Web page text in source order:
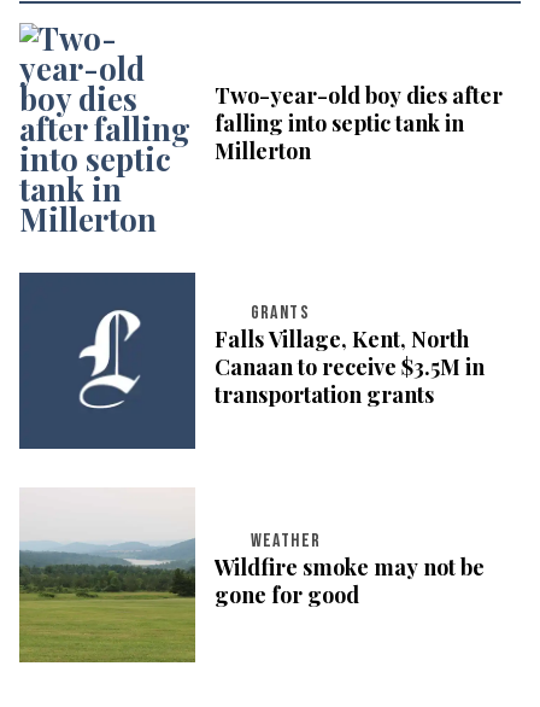
Two-year-old boy dies after
falling into septic tank in
Millerton
GRANTS
Falls Village, Kent, North
Canaan to receive $3.5M in
transportation grants
WEATHER
Wildfire smoke may not be
gone for good